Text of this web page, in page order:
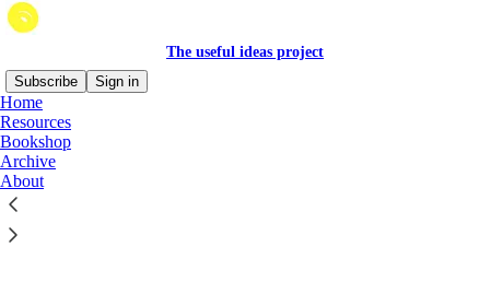
The useful ideas project
Subscribe
Sign in
Home
Resources
Bookshop
Archive
About
Bookshop